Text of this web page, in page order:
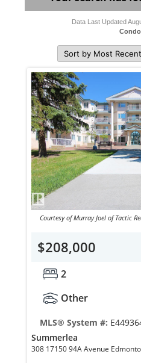
Data Last Updated
Courtesy of Murray Joel of Tactic
$208,000
2
Other
MLS® System #:
Summerlea